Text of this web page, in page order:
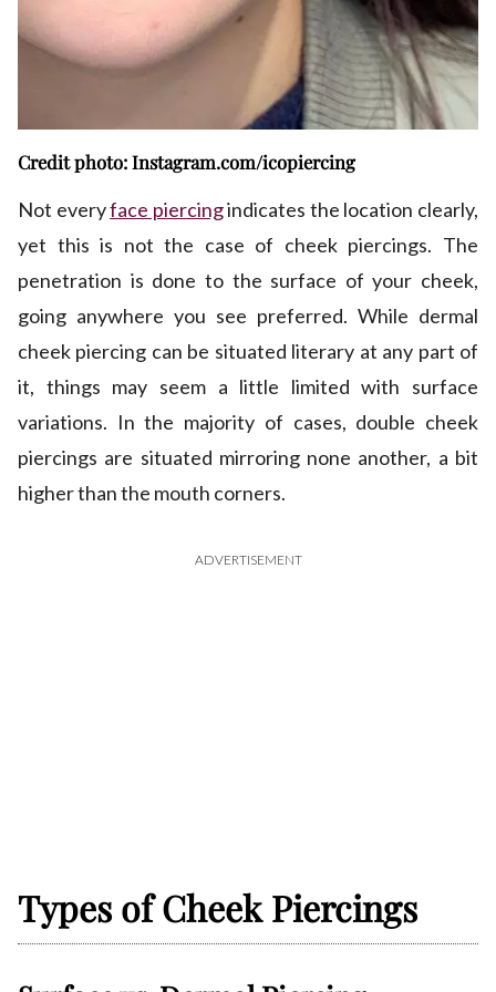
Credit photo: Instagram.com/icopiercing
Not everyface piercingindicates the location clearly,
yet this is not the case of cheek piercings. The
penetration is done to the surface of your cheek,
going anywhere you see preferred. While dermal
cheek piercing can be situated literary at any part of
it, things may seem a little limited with surface
variations. In the majority of cases, double cheek
piercings are situated mirroring none another, a bit
higher than the mouth corners.
ADVERTISEMENT
Types of Cheek Piercings